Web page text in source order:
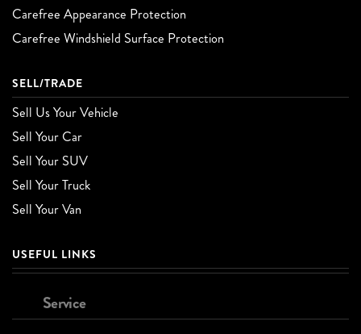
Carefree Appearance Protection
Carefree Windshield Surface Protection
SELL/TRADE
Sell Us Your Vehicle
Sell Your Car
Sell Your SUV
Sell Your Truck
Sell Your Van
USEFUL LINKS
Service